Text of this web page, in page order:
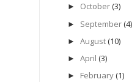
► October (3)
► September (4)
► August (10)
► April (3)
► February (1)